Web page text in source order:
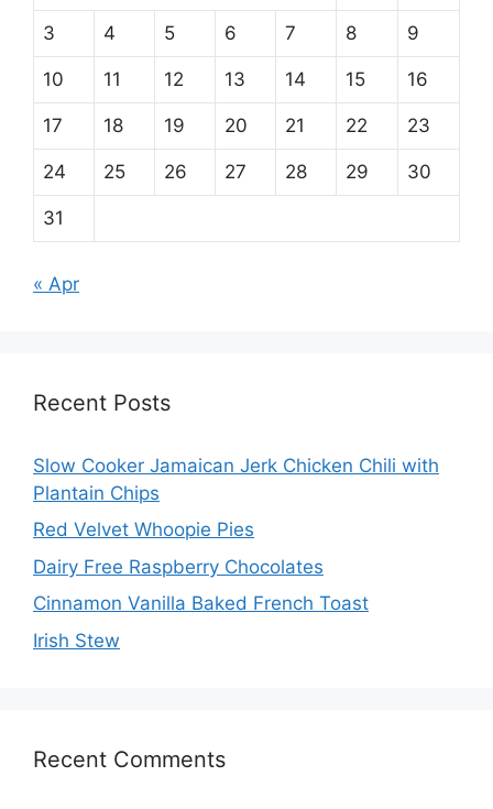
3 4 5 6 7 8 9
10 11 12 13 14 15 16
17 18 19 20 21 22 23
24 25 26 27 28 29 30
31
« Apr
Recent Posts
Slow Cooker Jamaican Jerk Chicken Chili with
Plantain Chips
Red Velvet Whoopie Pies
Dairy Free Raspberry Chocolates
Cinnamon Vanilla Baked French Toast
Irish Stew
Recent Comments